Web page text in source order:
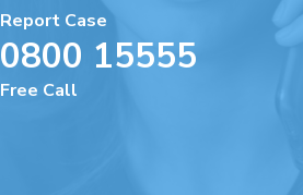
Report Case
0800 15555
Free Call